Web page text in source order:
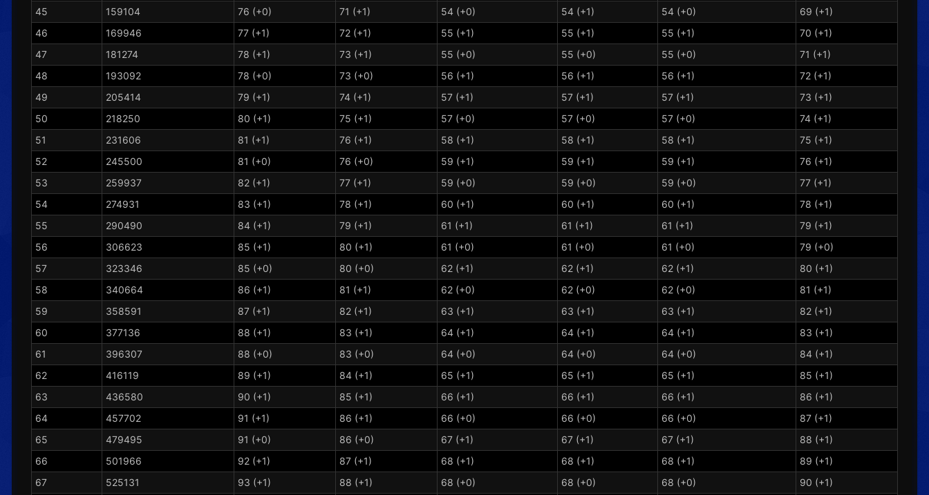
45
159104 76 (+0) 71 (+1) 54 (+0) 54 (+1) 54 (+0)
69 (+1)
46
169946 77 (+1) 72 (+1) 55 (+1) 55 (+1) 55 (+1)
70 (+1)
47
181274 78 (+1) 73 (+1) 55 (+0) 55 (+0) 55 (+0)
71 (+1)
48
193092 78 (+0) 73 (+0) 56 (+1) 56 (+1) 56 (+1)
72 (+1)
49
205414 79 (+1) 74 (+1) 57 (+1) 57 (+1) 57 (+1)
73 (+1)
50
218250 80 (+1) 75 (+1) 57 (+0) 57 (+0) 57 (+0)
74 (+1)
51
231606 81 (+1) 76 (+1) 58 (+1) 58 (+1) 58 (+1)
75 (+1)
52
245500 81 (+0) 76 (+0) 59 (+1) 59 (+1) 59 (+1)
76 (+1)
53
259937 82 (+1) 77 (+1) 59 (+0) 59 (+0) 59 (+0)
77 (+1)
54
274931 83 (+1) 78 (+1) 60 (+1) 60 (+1) 60 (+1)
78 (+1)
55
290490 84 (+1) 79 (+1) 61 (+1) 61 (+1) 61 (+1)
79 (+1)
56
306623 85 (+1) 80 (+1) 61 (+0) 61 (+0) 61 (+0)
79 (+0)
57
323346 85 (+0) 80 (+0) 62 (+1) 62 (+1) 62 (+1)
80 (+1)
58
340664 86 (+1) 81 (+1) 62 (+0) 62 (+0) 62 (+0)
81 (+1)
59
358591 87 (+1) 82 (+1) 63 (+1) 63 (+1) 63 (+1)
82 (+1)
60
377136 88 (+1) 83 (+1) 64 (+1) 64 (+1) 64 (+1)
83 (+1)
61
396307 88 (+0) 83 (+0) 64 (+0) 64 (+0) 64 (+0)
84 (+1)
62
416119 89 (+1) 84 (+1) 65 (+1) 65 (+1) 65 (+1)
85 (+1)
63
436580 90 (+1) 85 (+1) 66 (+1) 66 (+1) 66 (+1)
86 (+1)
64
457702 91 (+1) 86 (+1) 66 (+0) 66 (+0) 66 (+0)
87 (+1)
65
479495 91 (+0) 86 (+0) 67 (+1) 67 (+1) 67 (+1)
88 (+1)
66
501966 92 (+1) 87 (+1) 68 (+1) 68 (+1) 68 (+1)
89 (+1)
67
525131 93 (+1) 88 (+1) 68 (+0) 68 (+0) 68 (+0) 90 (+1)